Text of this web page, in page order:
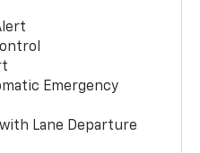
Emergency
Lane Departure